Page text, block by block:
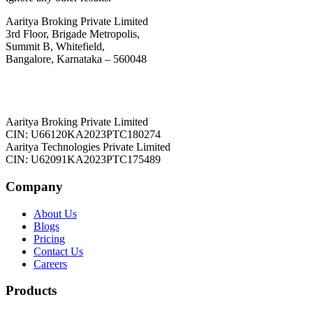
Aaritya Broking Private Limited
3rd Floor, Brigade Metropolis,
Summit B, Whitefield,
Bangalore, Karnataka – 560048
Aaritya Broking Private Limited
CIN: U66120KA2023PTC180274
Aaritya Technologies Private Limited
CIN: U62091KA2023PTC175489
Company
About Us
Blogs
Pricing
Contact Us
Careers
Products